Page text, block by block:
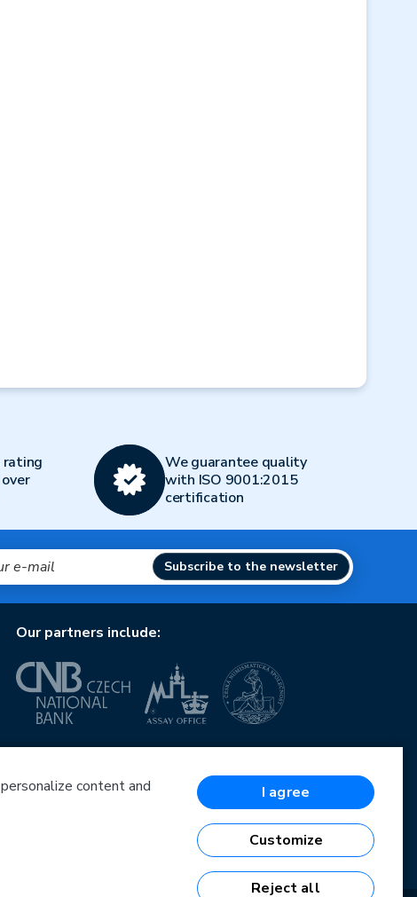
rating
We guarantee quality
with ISO 9001:2015
certification
Subscribe to the newsletter
Our partners include:
Operational Programme Enterprise and Innovations
for Competitiveness
European Regional Development Fund
content and
I agree
Customize
Reject all